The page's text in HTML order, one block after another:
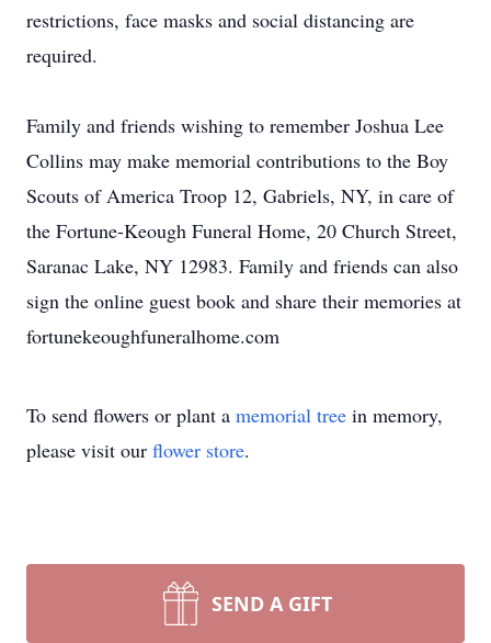
restrictions, face masks and social distancing are
required.
Family and friends wishing to remember Joshua Lee
Collins may make memorial contributions to the Boy
Scouts of America Troop 12, Gabriels, NY, in care of
the Fortune-Keough Funeral Home, 20 Church Street,
Saranac Lake, NY 12983. Family and friends can also
sign the online guest book and share their memories at
fortunekeoughfuneralhome.com
To send flowers or plant a memorial tree in memory,
please visit our flower store.
SEND A GIFT